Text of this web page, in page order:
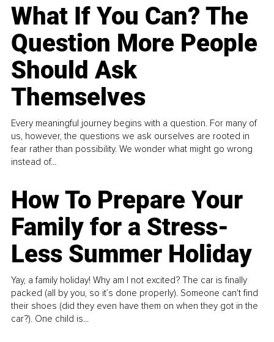
What If You Can? The
Question More People
Should Ask
Themselves
Every meaningful journey begins with a question. For many of
us, however, the questions we ask ourselves are rooted in
fear rather than possibility. We wonder what might go wrong
instead of...
How To Prepare Your
Family for a Stress-
Less Summer Holiday
Yay, a family holiday! Why am I not excited? The car is finally
packed (all by you, so it’s done properly). Someone can't find
their shoes (did they even have them on when they got in the
car?). One child is...